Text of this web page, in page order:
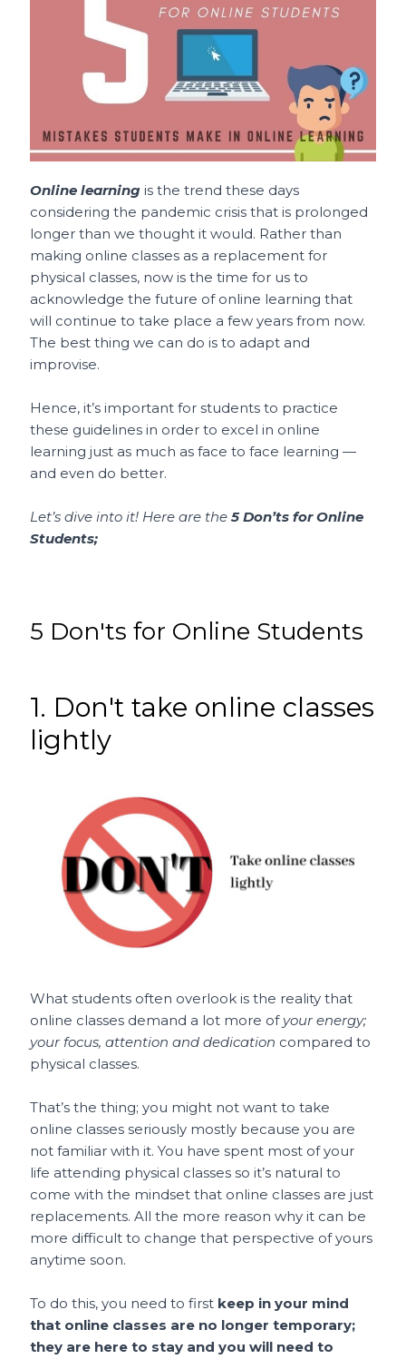
p t
Online learning is the trend these days
considering the pandemic crisis that is prolonged
longer than we thought it would. Rather than
making online classes as a replacement for
physical classes, now is the time for us to
acknowledge the future of online learning that
will continue to take place a few years from now.
The best thing we can do is to adapt and
improvise.
Hence, it’s important for students to practice
these guidelines in order to excel in online
learning just as much as face to face learning —
and even do better.
Let’s dive into it! Here are the5 Don’ts for Online
Students;
5 Don'ts for Online Students
1. Don't take online classes
lightly
What students often overlook is the reality that
online classes demand a lot more of your energy;
your focus, attention and dedication compared to
physical classes.
That’s the thing; you might not want to take
online classes seriously mostly because you are
not familiar with it. You have spent most of your
life attending physical classes so it’s natural to
come with the mindset that online classes are just
replacements. All the more reason why it can be
more difficult to change that perspective of yours
anytime soon.
To do this, you need to first keep in your mind
that online classes are no longer temporary;
they are here to stay and you will need to